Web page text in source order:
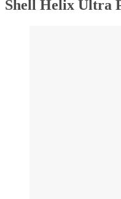
Shell Helix Ultra